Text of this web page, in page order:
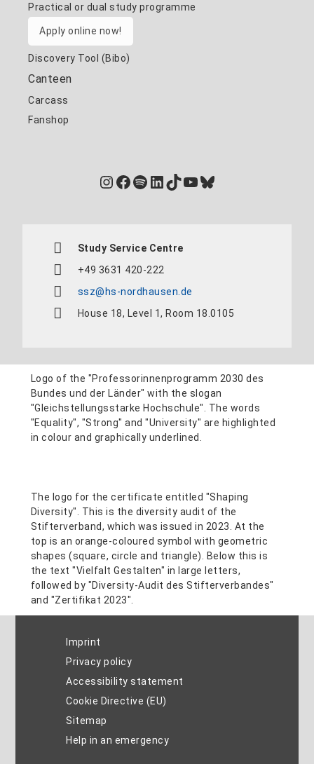
Practical or dual study programme
Apply online now!
Discovery Tool (Bibo)
Canteen
Carcass
Fanshop
Instagram
Facebook
Spotify
LinkedIn
TikTok
YouTube
Bluesky
Study Service Centre
+49 3631 420-222
ssz@hs-nordhausen.de
House 18, Level 1, Room 18.0105
Imprint
Privacy policy
Accessibility statement
Cookie Directive (EU)
Sitemap
Help in an emergency